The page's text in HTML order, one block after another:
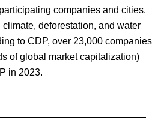
companies and cities,
deforestation, and water
to CDP, over 23,000 companies
of global market capitalization)
in 2023.